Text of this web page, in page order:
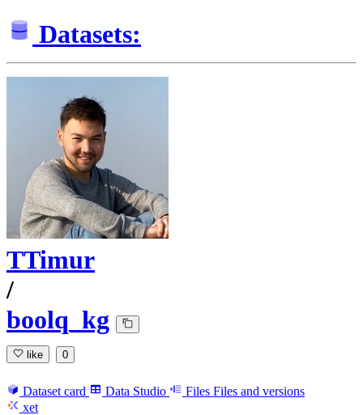
Datasets:
TTimur
/
boolq_kg
like 0
Dataset card Data Studio Files Files and versions
xet